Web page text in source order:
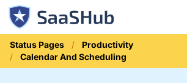
Status Pages
Productivity
Calendar And Scheduling